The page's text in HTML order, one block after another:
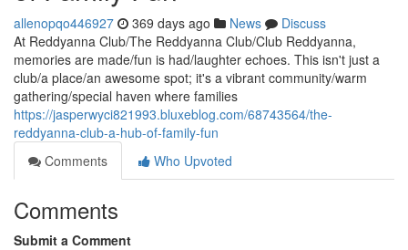
allenopqo446927 369 days ago News
Discuss
At Reddyanna Club/The Reddyanna Club/Club Reddyanna,
memories are made/fun is had/laughter echoes. This isn't just a
club/a place/an awesome spot; it's a vibrant community/warm
gathering/special haven where families
https://jasperwyci821993.bluxeblog.com/68743564/the-
reddyanna-club-a-hub-of-family-fun
Comments
Who Upvoted
Comments
Submit a Comment